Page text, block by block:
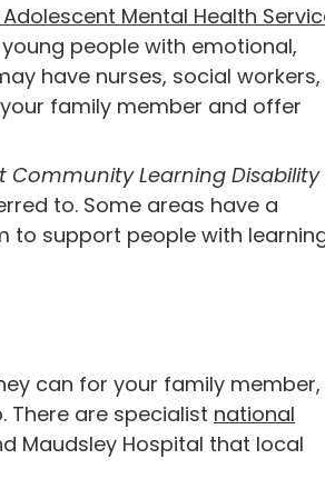
Mental Health
people with emotional,
have nurses, social workers,
family member and offer
Community Learning Disability
to. Some areas have a
to support people with
can for your family member,
There are specialist national
Maudsley Hospital that local